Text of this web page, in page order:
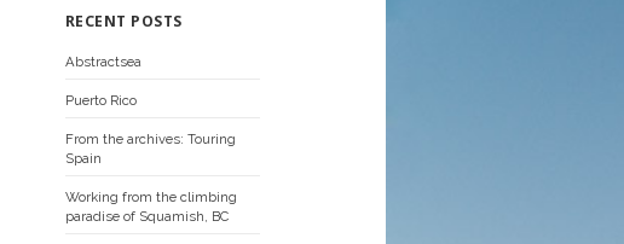
c
h
f
o
r
:
RECENT POSTS
Abstractsea
Puerto Rico
From the archives: Touring
Spain
Working from the climbing
paradise of Squamish, BC